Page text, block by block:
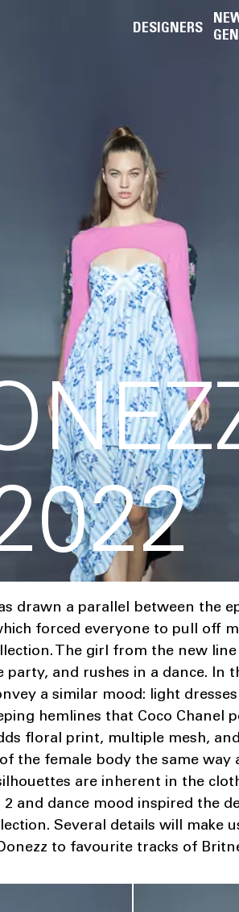
DESIGNERS
drawn a parallel between the
forced everyone to pull off
The girl from the new
and rushes in a dance. In
a similar mood: light
hemlines that Coco Chanel
floral print, multiple mesh,
the female body the same way
are inherent in the
and dance mood inspired the
Several details will make
to favourite tracks of